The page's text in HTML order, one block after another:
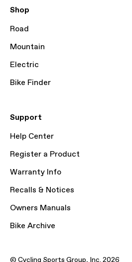
Shop
Road
Mountain
Electric
Bike Finder
Support
Help Center
Register a Product
Warranty Info
Recalls & Notices
Owners Manuals
Bike Archive
© Cycling Sports Group, Inc. 2026